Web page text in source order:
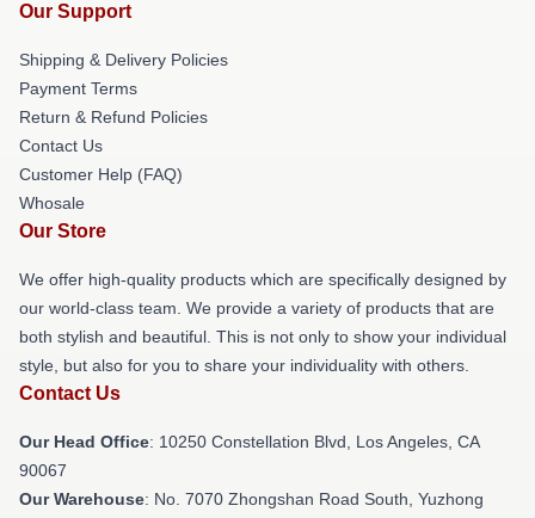
Our Support
Shipping & Delivery Policies
Payment Terms
Return & Refund Policies
Contact Us
Customer Help (FAQ)
Whosale
Our Store
We offer high-quality products which are specifically designed by
our world-class team. We provide a variety of products that are
both stylish and beautiful. This is not only to show your individual
style, but also for you to share your individuality with others.
Contact Us
Our Head Office: 10250 Constellation Blvd, Los Angeles, CA
90067
Our Warehouse: No. 7070 Zhongshan Road South, Yuzhong